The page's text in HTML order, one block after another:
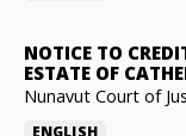
NOTICE TO
ESTATE OF
Nunavut Court of
ENGLISH